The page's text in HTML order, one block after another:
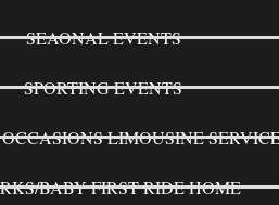
SEAONAL EVENTS
SPORTING EVENTS
LIMOUSINE
BABY FIRST RIDE HOME